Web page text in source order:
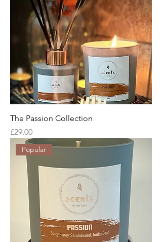
The Passion Collection
Price
£29.00
Popular